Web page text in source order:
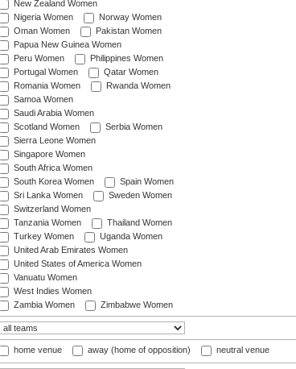
New Zealand Women
Nigeria Women
Norway Women
Oman Women
Pakistan Women
Papua New Guinea Women
Peru Women
Philippines Women
Portugal Women
Qatar Women
Romania Women
Rwanda Women
Samoa Women
Saudi Arabia Women
Scotland Women
Serbia Women
Sierra Leone Women
Singapore Women
South Africa Women
South Korea Women
Spain Women
Sri Lanka Women
Sweden Women
Switzerland Women
Tanzania Women
Thailand Women
Turkey Women
Uganda Women
United Arab Emirates Women
United States of America Women
Vanuatu Women
West Indies Women
Zambia Women
Zimbabwe Women
home venue away (home of opposition) neutral venue